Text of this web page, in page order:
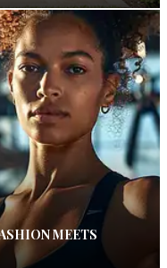
MEETS